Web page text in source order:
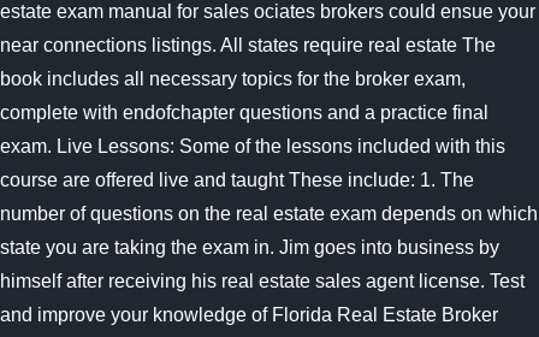
estate exam manual for sales ociates brokers could ensue your
near connections listings. All states require real estate The
book includes all necessary topics for the broker exam,
complete with endofchapter questions and a practice final
exam. Live Lessons: Some of the lessons included with this
course are offered live and taught These include: 1. The
number of questions on the real estate exam depends on which
state you are taking the exam in. Jim goes into business by
himself after receiving his real estate sales agent license. Test
and improve your knowledge of Florida Real Estate Broker